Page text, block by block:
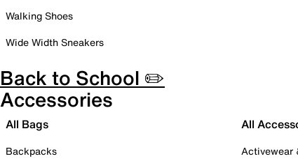
Walking Shoes
Wide Width Sneakers
Back to School ✏️
Accessories
All Bags
Backpacks
All
Activewear